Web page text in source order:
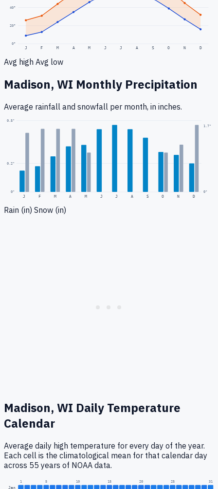
0°
20°
40°
J F M A M J J A S O N D
Avg high Avg low
Madison, WI Monthly Precipitation
Average rainfall and snowfall per month, in inches.
0"
0.2"
0.5"
J F M A M J J A S O N D
1.7"
0"
Rain (in) Snow (in)
Madison, WI Daily Temperature
Calendar
Average daily high temperature for every day of the year.
Each cell is the climatological mean for that calendar day
across 55 years of NOAA data.
1 5 10 15 20 25 31
Jan